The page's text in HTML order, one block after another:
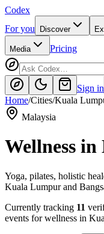
Codex
For you
Discover
Media Pricing
Sign in
Home/Cities/Kuala
Malaysia
Wellness in
Yoga, pilates, holistic
Kuala Lumpur and
Currently tracking 11
events for wellness in